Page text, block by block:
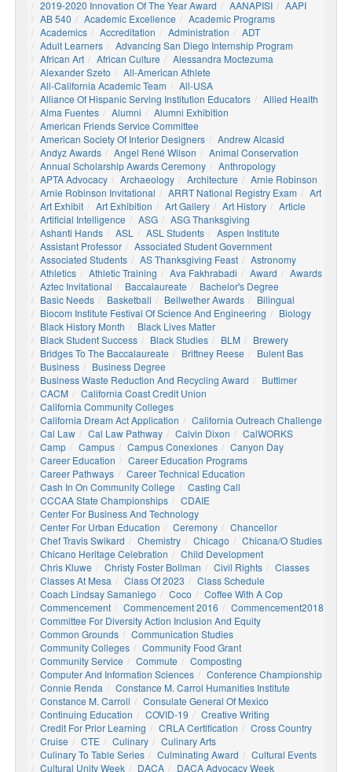
2019-2020 Innovation Of The Year Award
AANAPISI
AAPI
AB 540
Academic Excellence
Academic Programs
Academics
Accreditation Administration
ADT
Adult Learners
Advancing San Diego Internship Program
African Art
African Culture
Alessandra Moctezuma
Alexander Szeto
All-American Athlete
All-California Academic Team
All-USA
Alliance Of Hispanic Serving Institution Educators
Allied Health
Alma Fuentes
Alumni
Alumni Exhibition
American Friends Service Committee
American Society Of Interior Designers
Andrew Alcasid
Andyz Awards
Angel René Wilson
Animal Conservation
Annual Scholarship Awards Ceremony
Anthropology
APTA Advocacy
Archaeology Architecture
Arnie Robinson
Arnie Robinson Invitational
ARRT National Registry Exam
Art
Art Exhibit
Art Exhibition Art Gallery Art History
Article
Artificial Intelligence
ASG
ASG Thanksgiving
Ashanti Hands
ASL ASL Students
Aspen Institute
Assistant Professor
Associated Student Government
Associated Students
AS Thanksgiving Feast
Astronomy
Athletics
Athletic Training Ava Fakhrabadi Award
Awards
Aztec Invitational
Baccalaureate
Bachelor's Degree
Basic Needs
Basketball Bellwether Awards
Bilingual
Biocom Institute Festival Of Science And Engineering
Biology
Black History Month
Black Lives Matter
Black Student Success
Black Studies BLM
Brewery
Bridges To The Baccalaureate
Brittney Reese
Bulent Bas
Business
Business Degree
Business Waste Reduction And Recycling Award
Buttimer
CACM
California Coast Credit Union
California Community Colleges
California Dream Act Application
California Outreach Challenge
Cal Law
Cal Law Pathway Calvin Dixon
CalWORKS
Camp
Campus Campus Conexiones
Canyon Day
Career Education
Career Education Programs
Career Pathways
Career Technical Education
Cash In On Community College
Casting Call
CCCAA State Championships
CDAIE
Center For Business And Technology
Center For Urban Education
Ceremony
Chancellor
Chef Travis Swikard
Chemistry Chicago
Chicana/o Studies
Chicano Heritage Celebration
Child Development
Chris Kluwe
Christy Foster Bollman Civil Rights
Classes
Classes At Mesa
Class Of 2023
Class Schedule
Coach Lindsay Samaniego
Coco
Coffee With A Cop
Commencement
Commencement 2016
Commencement2018
Committee For Diversity Action Inclusion And Equity
Common Grounds
Communication Studies
Community Colleges
Community Food Grant
Community Service
Commute
Composting
Computer And Information Sciences
Conference Championship
Connie Renda
Constance M. Carrol Humanities Institute
Constance M. Carroll
Consulate General Of Mexico
Continuing Education
COVID-19
Creative Writing
Credit For Prior Learning
CRLA Certification
Cross Country
Cruise
CTE Culinary
Culinary Arts
Culinary To Table Series
Culminating Award
Cultural Events
Cultural Unity Week
DACA DACA Advocacy Week